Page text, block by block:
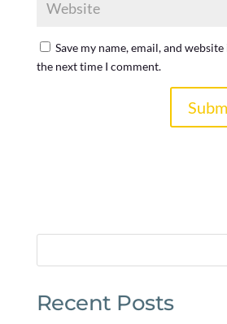
Save my name, email, and
the next time I comment.
Recent Posts